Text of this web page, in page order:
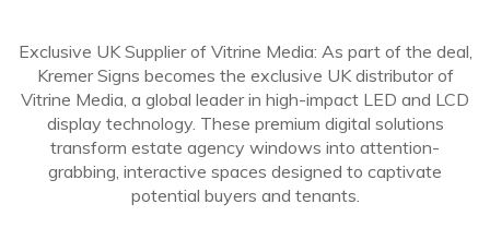
Exclusive UK Supplier of Vitrine Media: As part of the deal,
Kremer Signs becomes the exclusive UK distributor of
Vitrine Media, a global leader in high-impact LED and LCD
display technology. These premium digital solutions
transform estate agency windows into attention-
grabbing, interactive spaces designed to captivate
potential buyers and tenants.